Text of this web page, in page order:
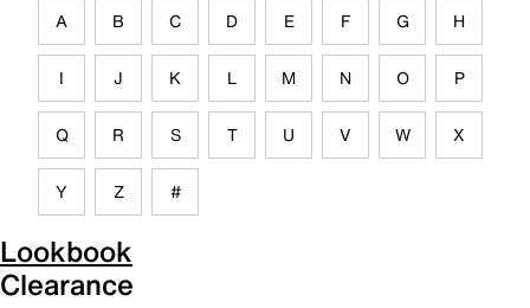
A B C D E F G H
I J K L M N O P
Q R S T U V W X
Y Z #
Lookbook
Clearance